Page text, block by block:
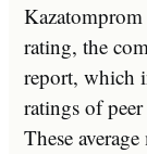
rating, the
report, which
ratings of
These